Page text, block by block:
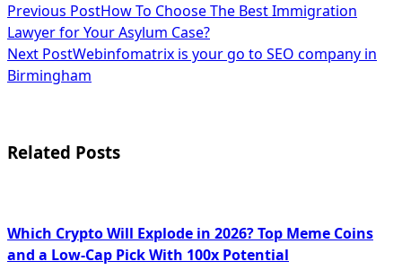
<span
class="nav-
subtitle
reader-
Previous PostHow To Choose The Best Immigration
Lawyer for Your Asylum Case?
Next PostWebinfomatrix is your go to SEO company in
Birmingham
Related Posts
Which Crypto Will Explode in 2026? Top Meme Coins
and a Low-Cap Pick With 100x Potential